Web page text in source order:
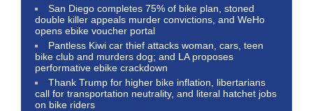
San Diego completes 75% of bike plan, stoned
double killer appeals murder convictions, and WeHo
opens ebike voucher portal
Pantless Kiwi car thief attacks woman, cars, teen
bike club and murders dog; and LA proposes
performative ebike crackdown
Thank Trump for higher bike inflation, libertarians
call for transportation neutrality, and literal hatchet jobs
on bike riders